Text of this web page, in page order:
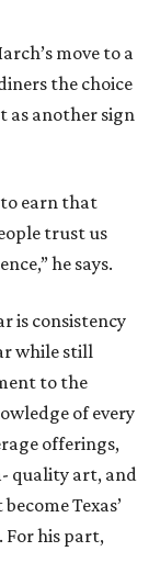
move to a
the choice
as another sign
to earn that
trust us
he says.
is consistency
while still
to the
of every
offerings,
quality art, and
Texas’
his part,